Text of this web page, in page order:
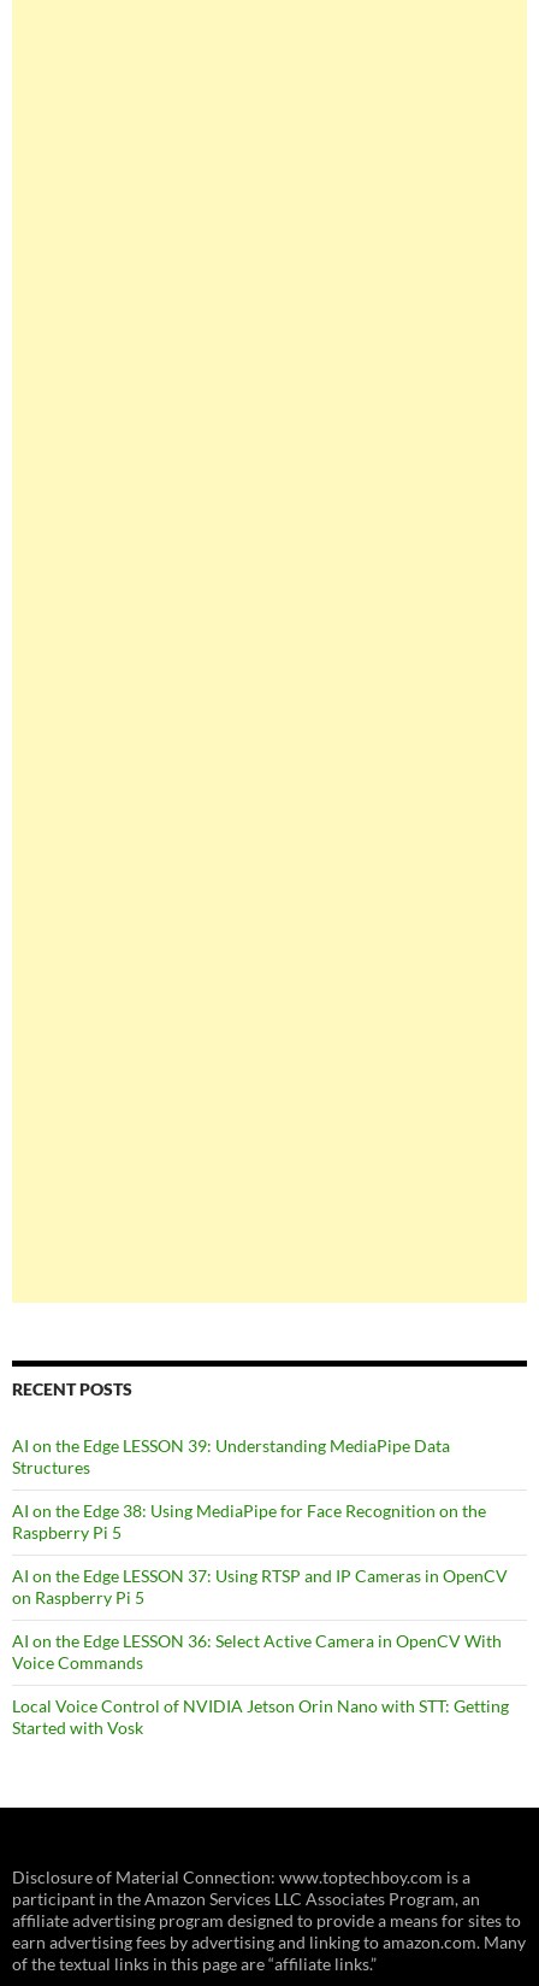
RECENT POSTS
AI on the Edge LESSON 39: Understanding MediaPipe Data
Structures
AI on the Edge 38: Using MediaPipe for Face Recognition on the
Raspberry Pi 5
AI on the Edge LESSON 37: Using RTSP and IP Cameras in OpenCV
on Raspberry Pi 5
AI on the Edge LESSON 36: Select Active Camera in OpenCV With
Voice Commands
Local Voice Control of NVIDIA Jetson Orin Nano with STT: Getting
Started with Vosk
Disclosure of Material Connection: www.toptechboy.com is a
participant in the Amazon Services LLC Associates Program, an
affiliate advertising program designed to provide a means for sites to
earn advertising fees by advertising and linking to amazon.com. Many
of the textual links in this page are “affiliate links.”